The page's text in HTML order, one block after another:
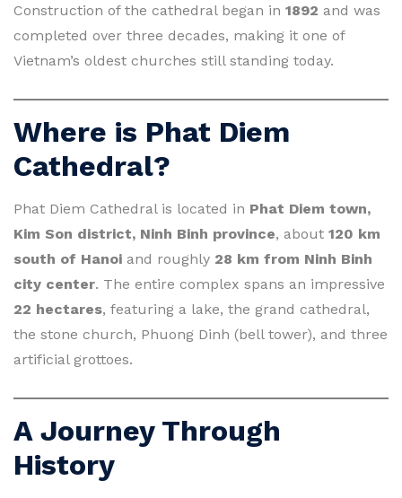
Construction of the cathedral began in 1892 and was
completed over three decades, making it one of
Vietnam’s oldest churches still standing today.
Where is Phat Diem
Cathedral?
Phat Diem Cathedral is located in Phat Diem town,
Kim Son district, Ninh Binh province, about 120 km
south of Hanoi and roughly 28 km from Ninh Binh
city center. The entire complex spans an impressive
22 hectares, featuring a lake, the grand cathedral,
the stone church, Phuong Dinh (bell tower), and three
artificial grottoes.
A Journey Through
History